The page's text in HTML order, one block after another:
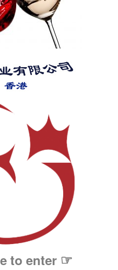
to enter ☞